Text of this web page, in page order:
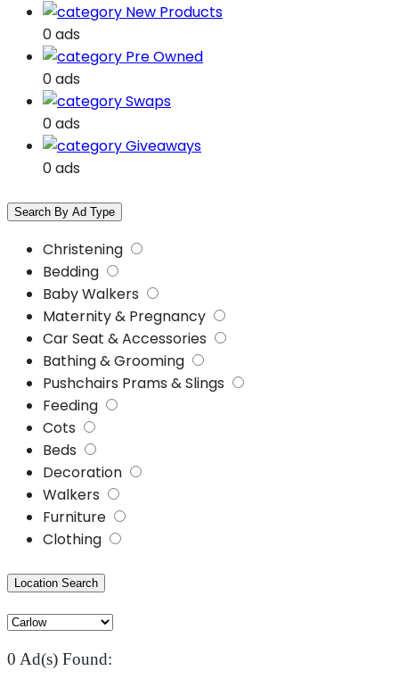
New Products
0 ads
Pre Owned
0 ads
Swaps
0 ads
Giveaways
0 ads
Search By Ad Type
Christening
Bedding
Baby Walkers
Maternity & Pregnancy
Car Seat & Accessories
Bathing & Grooming
Pushchairs Prams & Slings
Feeding
Cots
Beds
Decoration
Walkers
Furniture
Clothing
Location Search
0 Ad(s) Found: